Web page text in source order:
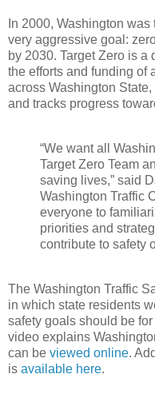
In 2000, Washington
very aggressive goal:
by 2030. Target Zero is
the efforts and funding of
across Washington
and tracks progress
“We want all
Target Zero Team
saving lives,” said
Washington Traffic
everyone to
priorities and
contribute to safety
The Washington Traffic
in which state residents
safety goals should be
video explains
can be viewed online.
is available here.